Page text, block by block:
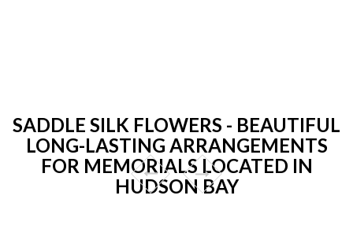
SADDLE SILK FLOWERS - BEAUTIFUL
LONG-LASTING ARRANGEMENTS
FOR MEMORIALS LOCATED IN
HUDSON BAY